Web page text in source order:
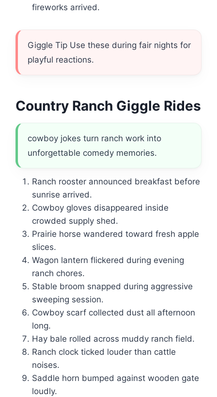
fireworks arrived.
Giggle Tip Use these during fair nights for
playful reactions.
Country Ranch Giggle Rides
cowboy jokes turn ranch work into
unforgettable comedy memories.
Ranch rooster announced breakfast before
sunrise arrived.
Cowboy gloves disappeared inside
crowded supply shed.
Prairie horse wandered toward fresh apple
slices.
Wagon lantern flickered during evening
ranch chores.
Stable broom snapped during aggressive
sweeping session.
Cowboy scarf collected dust all afternoon
long.
Hay bale rolled across muddy ranch field.
Ranch clock ticked louder than cattle
noises.
Saddle horn bumped against wooden gate
loudly.